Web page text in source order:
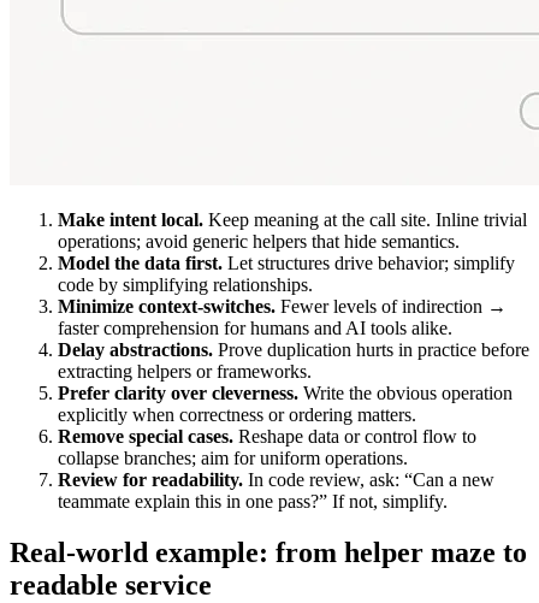
Make intent local. Keep meaning at the call site. Inline trivial
operations; avoid generic helpers that hide semantics.
Model the data first. Let structures drive behavior; simplify
code by simplifying relationships.
Minimize context-switches. Fewer levels of indirection →
faster comprehension for humans and AI tools alike.
Delay abstractions. Prove duplication hurts in practice before
extracting helpers or frameworks.
Prefer clarity over cleverness. Write the obvious operation
explicitly when correctness or ordering matters.
Remove special cases. Reshape data or control flow to
collapse branches; aim for uniform operations.
Review for readability. In code review, ask: “Can a new
teammate explain this in one pass?” If not, simplify.
Real-world example: from helper maze to
readable service